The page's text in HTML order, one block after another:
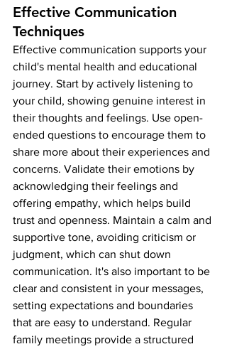
Effective Communication
Techniques
Effective communication supports your
child's mental health and educational
journey. Start by actively listening to
your child, showing genuine interest in
their thoughts and feelings. Use open-
ended questions to encourage them to
share more about their experiences and
concerns. Validate their emotions by
acknowledging their feelings and
offering empathy, which helps build
trust and openness. Maintain a calm and
supportive tone, avoiding criticism or
judgment, which can shut down
communication. It's also important to be
clear and consistent in your messages,
setting expectations and boundaries
that are easy to understand. Regular
family meetings provide a structured